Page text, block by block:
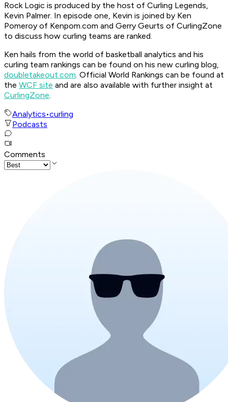
Rock Logic is produced by the host of Curling Legends,
Kevin Palmer. In episode one, Kevin is joined by Ken
Pomeroy of Kenpom.com and Gerry Geurts of CurlingZone
to discuss how curling teams are ranked.
Ken hails from the world of basketball analytics and his
curling team rankings can be found on his new curling blog,
doubletakeout.com. Official World Rankings can be found at
the WCF site and are also available with further insight at
CurlingZone.
Analytics•curling
Podcasts
Comments